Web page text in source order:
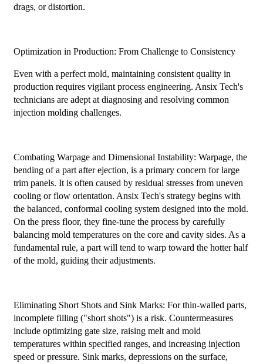
drags, or distortion.
Optimization in Production: From Challenge to Consistency
Even with a perfect mold, maintaining consistent quality in
production requires vigilant process engineering. Ansix Tech's
technicians are adept at diagnosing and resolving common
injection molding challenges.
Combating Warpage and Dimensional Instability: Warpage, the
bending of a part after ejection, is a primary concern for large
trim panels. It is often caused by residual stresses from uneven
cooling or flow orientation. Ansix Tech's strategy begins with
the balanced, conformal cooling system designed into the mold.
On the press floor, they fine-tune the process by carefully
balancing mold temperatures on the core and cavity sides. As a
fundamental rule, a part will tend to warp toward the hotter half
of the mold, guiding their adjustments.
Eliminating Short Shots and Sink Marks: For thin-walled parts,
incomplete filling ("short shots") is a risk. Countermeasures
include optimizing gate size, raising melt and mold
temperatures within specified ranges, and increasing injection
speed or pressure. Sink marks, depressions on the surface,